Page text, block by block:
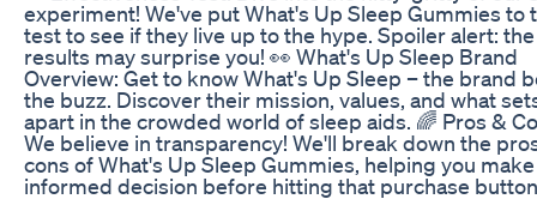
experiment! We've put What's Up Sleep Gummies to
test to see if they live up to the hype. Spoiler alert: the
results may surprise you! 👀 What's Up Sleep Brand
Overview: Get to know What's Up Sleep – the brand
the buzz. Discover their mission, values, and what
apart in the crowded world of sleep aids. 🌈 Pros &
We believe in transparency! We'll break down the
cons of What's Up Sleep Gummies, helping you
informed decision before hitting that purchase